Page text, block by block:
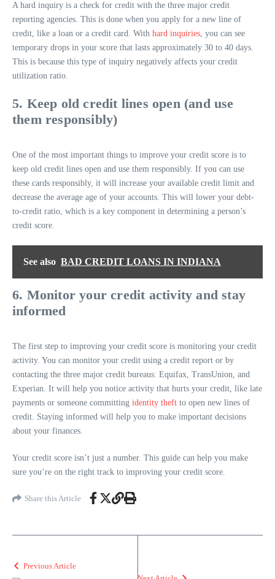
A hard inquiry is a check for credit with the three major credit
reporting agencies. This is done when you apply for a new line of
credit, like a loan or a credit card. With hard inquiries, you can see
temporary drops in your score that lasts approximately 30 to 40 days.
This is because this type of inquiry negatively affects your credit
utilization ratio.
5. Keep old credit lines open (and use
them responsibly)
One of the most important things to improve your credit score is to
keep old credit lines open and use them responsibly. If you can use
these cards responsibly, it will increase your available credit limit and
decrease the average age of your accounts. This will lower your debt-
to-credit ratio, which is a key component in determining a person’s
credit score.
See also BAD CREDIT LOANS IN INDIANA
6. Monitor your credit activity and stay
informed
The first step to improving your credit score is monitoring your credit
activity. You can monitor your credit using a credit report or by
contacting the three major credit bureaus: Equifax, TransUnion, and
Experian. It will help you notice activity that hurts your credit, like late
payments or someone committing identity theft to open new lines of
credit. Staying informed will help you to make important decisions
about your finances.
Your credit score isn’t just a number. This guide can help you make
sure you’re on the right track to improving your credit score.
Share this Article
Previous Article